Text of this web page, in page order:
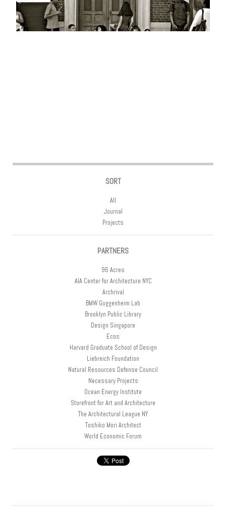
SORT
All
Journal
Projects
PARTNERS
96 Acres
AIA Center for Architecture NYC
Archrival
BMW Guggenheim Lab
Brooklyn Public Library
Design Singapore
Ecos
Harvard Graduate School of Design
Liebreich Foundation
Natural Resources Defense Council
Necessary Projects
Ocean Energy Institute
Storefront for Art and Architecture
The Architectural League NY
Toshiko Mori Architect
World Economic Forum